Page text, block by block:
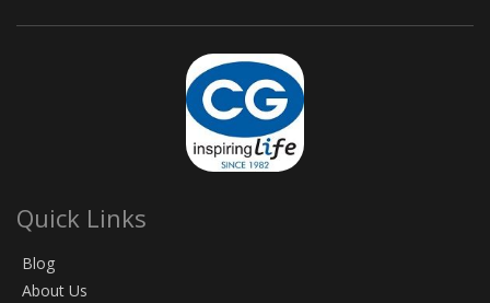
Quick Links
Blog
About Us